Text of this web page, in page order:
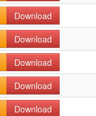
Download
Download
Download
Download
Download